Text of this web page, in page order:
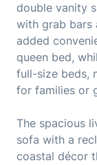
double vanity
with grab bars
added
queen bed,
full-size beds,
for families or
The spacious
sofa with a
coastal décor